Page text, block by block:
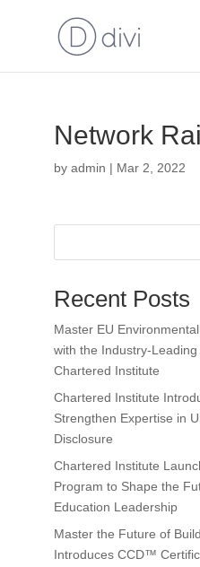
Network
by admin | Mar 2, 2022
Recent Posts
Master EU
with the Industry-
Chartered Institute
Chartered Institute
Strengthen Expertise in
Disclosure
Chartered Institute
Program to Shape the
Education Leadership
Master the Future of
Introduces CCD™